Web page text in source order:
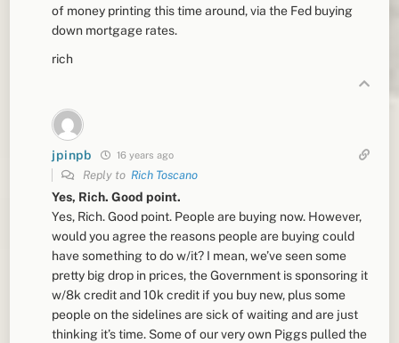
of money printing this time around, via the Fed buying
down mortgage rates.
rich
jpinpb 16 years ago
Reply toRich Toscano
Yes, Rich. Good point.
Yes, Rich. Good point. People are buying now. However,
would you agree the reasons people are buying could
have something to do w/it? I mean, we’ve seen some
pretty big drop in prices, the Government is sponsoring it
w/8k credit and 10k credit if you buy new, plus some
people on the sidelines are sick of waiting and are just
thinking it’s time. Some of our very own Piggs pulled the